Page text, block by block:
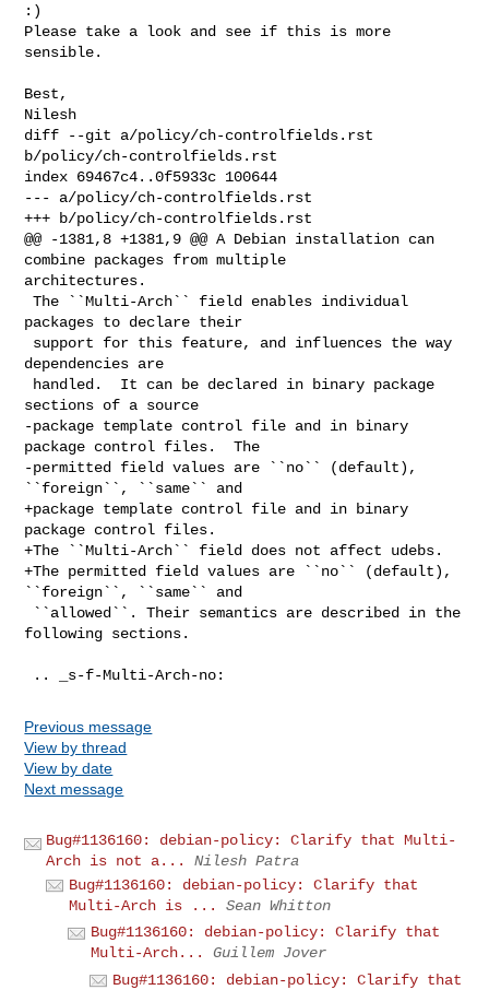
:)
Please take a look and see if this is more
sensible.
Best,
Nilesh
diff --git a/policy/ch-controlfields.rst
b/policy/ch-controlfields.rst
index 69467c4..0f5933c 100644
--- a/policy/ch-controlfields.rst
+++ b/policy/ch-controlfields.rst
@@ -1381,8 +1381,9 @@ A Debian installation can
combine packages from multiple
architectures.
The ``Multi-Arch`` field enables individual
packages to declare their
dependencies are
sections of a source
-package template control file and in binary
package control files.  The
-permitted field values are ``no`` (default),
``foreign``, ``same`` and
+package template control file and in binary
package control files.
+The ``Multi-Arch`` field does not affect udebs.
+The permitted field values are ``no`` (default),
``foreign``, ``same`` and
following sections.
Previous message
View by thread
View by date
Next message
Bug#1136160: debian-policy: Clarify that Multi-
Arch is not a...
Nilesh Patra
Bug#1136160: debian-policy: Clarify that
Multi-Arch is ...
Sean Whitton
Bug#1136160: debian-policy: Clarify that
Multi-Arch...
Guillem Jover
Bug#1136160: debian-policy: Clarify that